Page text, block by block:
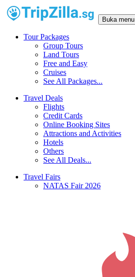
Buka menu
Tour Packages
Group Tours
Land Tours
Free and Easy
Cruises
See All Packages...
Travel Deals
Flights
Credit Cards
Online Booking Sites
Attractions and Activities
Hotels
Others
See All Deals...
Travel Fairs
NATAS Fair 2026